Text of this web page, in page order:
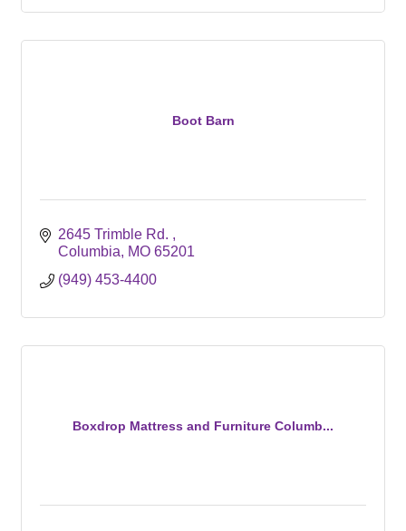
Boot Barn
2645 Trimble Rd.
Columbia
MO 65201
(949) 453-4400
Boxdrop Mattress and Furniture Columb...